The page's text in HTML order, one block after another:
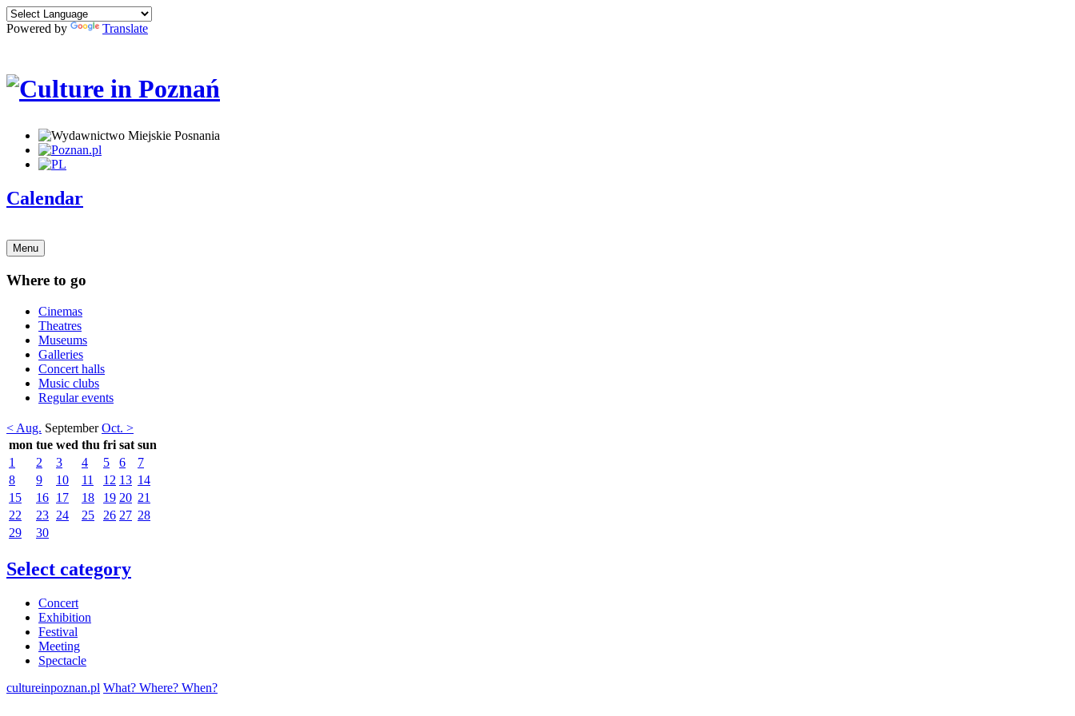
Powered by Translate
Calendar
Menu
Where to go
Cinemas
Theatres
Museums
Galleries
Concert halls
Music clubs
Regular events
< Aug. September Oct. >
mon tue wed thu fri sat sun
1
2 3 4 5 6
7
8
9 10 11 12 13 14
15
16 17 18 19 20 21
22
23 24 25 26 27 28
29
30
Select category
Concert
Exhibition
Festival
Meeting
Spectacle
cultureinpoznan.pl What? Where? When?